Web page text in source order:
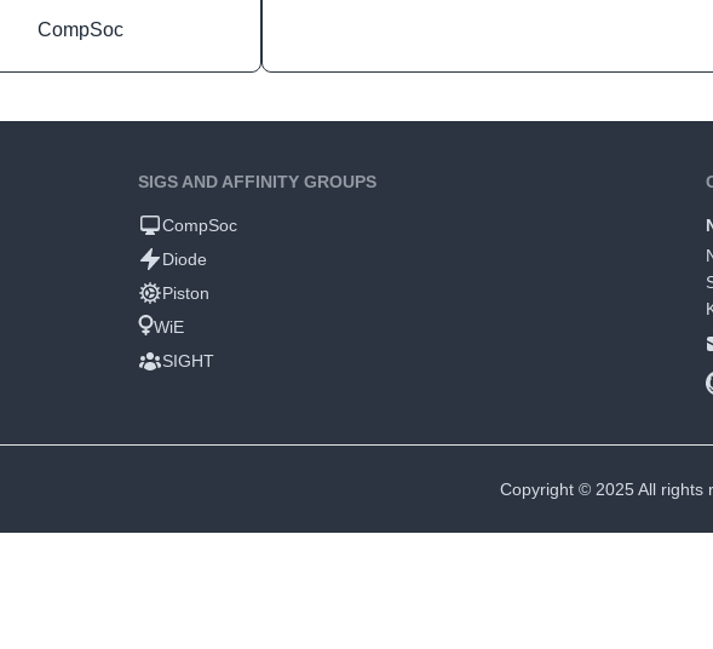
CompSoc
SIGS AND AFFINITY GROUPS
CompSoc
Diode
Piston
WiE
SIGHT
Copyright © 2025 All rights